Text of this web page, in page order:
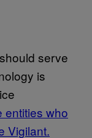
serve
is
entities who
Vigilant.